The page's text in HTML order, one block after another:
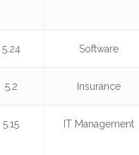
5.24 Software
5.2 Insurance
5.15 IT Management